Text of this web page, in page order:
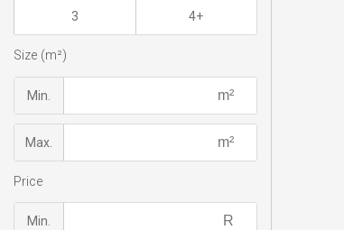
3 4+
Size (m²)
Min.
Max.
Price
Min.